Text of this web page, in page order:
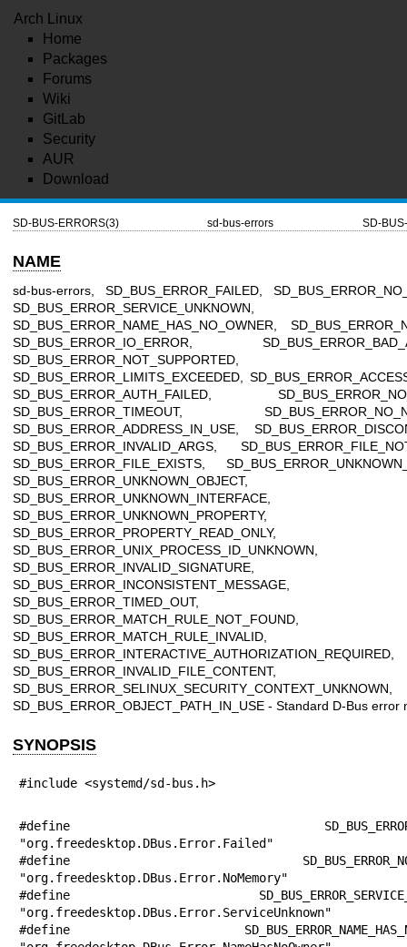
Arch Linux
Home
Packages
Forums
Wiki
GitLab
Security
AUR
Download
SD-BUS-ERRORS(3) sd-bus-errors SD-
NAME
sd-bus-errors, SD_BUS_ERROR_FAILED,
SD_BUS_ERROR_SERVICE_UNKNOWN,
SD_BUS_ERROR_NAME_HAS_NO_OWNER,
SD_BUS_ERROR_IO_ERROR,
SD_BUS_ERROR_NOT_SUPPORTED,
SD_BUS_ERROR_LIMITS_EXCEEDED,
SD_BUS_ERROR_AUTH_FAILED,
SD_BUS_ERROR_TIMEOUT,
SD_BUS_ERROR_ADDRESS_IN_USE,
SD_BUS_ERROR_INVALID_ARGS,
SD_BUS_ERROR_FILE_EXISTS,
SD_BUS_ERROR_UNKNOWN_OBJECT,
SD_BUS_ERROR_UNKNOWN_INTERFACE,
SD_BUS_ERROR_UNKNOWN_PROPERTY,
SD_BUS_ERROR_PROPERTY_READ_ONLY,
SD_BUS_ERROR_UNIX_PROCESS_ID_UNKNOWN,
SD_BUS_ERROR_INVALID_SIGNATURE,
SD_BUS_ERROR_INCONSISTENT_MESSAGE,
SD_BUS_ERROR_TIMED_OUT,
SD_BUS_ERROR_MATCH_RULE_NOT_FOUND,
SD_BUS_ERROR_MATCH_RULE_INVALID,
SD_BUS_ERROR_INTERACTIVE_AUTHORIZATION_REQUIRED,
SD_BUS_ERROR_INVALID_FILE_CONTENT,
SD_BUS_ERROR_SELINUX_SECURITY_CONTEXT_UNKNOWN,
SD_BUS_ERROR_OBJECT_PATH_IN_USE - Standard D-Bus error
SYNOPSIS
#include <systemd/sd-bus.h>
#define
"org.freedesktop.DBus.Error.Failed"
#define
"org.freedesktop.DBus.Error.NoMemory"
#define
"org.freedesktop.DBus.Error.ServiceUnknown"
#define